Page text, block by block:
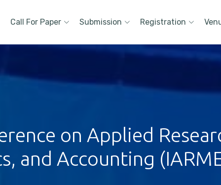
Call For Paper Submission Registration
on Applied
and Accounting